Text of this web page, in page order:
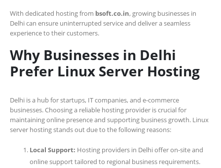
With dedicated hosting from bsoft.co.in, growing businesses in
Delhi can ensure uninterrupted service and deliver a seamless
experience to their customers.
Why Businesses in Delhi
Prefer Linux Server Hosting
Delhi is a hub for startups, IT companies, and e-commerce
businesses. Choosing a reliable hosting provider is crucial for
maintaining online presence and supporting business growth. Linux
server hosting stands out due to the following reasons:
Local Support: Hosting providers in Delhi offer on-site and
online support tailored to regional business requirements.